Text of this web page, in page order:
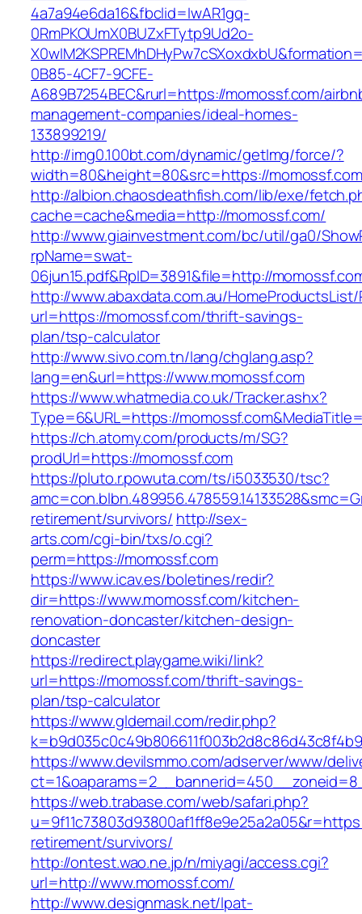
4a7a94e6da16&fbclid=IwAR1gq-
0RmPKOUmX0BUZxFTytp9Ud2o-
0B85-4CF7-9CFE-
A689B7254BEC&rurl=https://momossf.com/
management-companies/ideal-homes-
133899219/
http://img0.100bt.com/dynamic/getImg/force/?
width=80&height=80&src=https://
http://albion.chaosdeathfish.com/lib/exe/
cache=cache&media=http://momossf.com/
http://www.giainvestment.com/bc/util/ga0/
rpName=swat-
06jun15.pdf&RpID=3891&file=http://
http://www.abaxdata.com.au/
url=https://momossf.com/thrift-savings-
plan/tsp-calculator
http://www.sivo.com.tn/lang/chglang.asp?
lang=en&url=https://www.momossf.com
https://www.whatmedia.co.uk/Tracker.ashx?
Type=6&URL=https://
https://ch.atomy.com/products/m/SG?
prodUrl=https://momossf.com
https://pluto.r.powuta.com/ts/i5033530/tsc?
retirement/survivors/ http://sex-
arts.com/cgi-bin/txs/o.cgi?
perm=https://momossf.com
https://www.icav.es/boletines/redir?
dir=https://www.momossf.com/kitchen-
renovation-doncaster/kitchen-design-
doncaster
https://redirect.playgame.wiki/link?
url=https://momossf.com/thrift-savings-
plan/tsp-calculator
https://www.gldemail.com/redir.php?
https://www.devilsmmo.com/adserver/www/
https://web.trabase.com/web/safari.php?
retirement/survivors/
http://ontest.wao.ne.jp/n/miyagi/access.cgi?
url=http://www.momossf.com/
http://www.designmask.net/lpat-